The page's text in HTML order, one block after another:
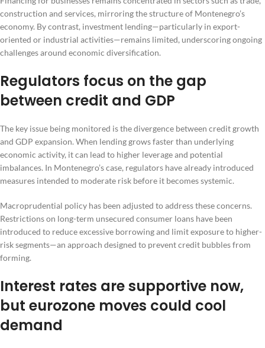
construction and services, mirroring the structure of Montenegro’s
economy. By contrast, investment lending—particularly in export-
oriented or industrial activities—remains limited, underscoring ongoing
challenges around economic diversification.
Regulators focus on the gap
between credit and GDP
The key issue being monitored is the divergence between credit growth
and GDP expansion. When lending grows faster than underlying
economic activity, it can lead to higher leverage and potential
imbalances. In Montenegro’s case, regulators have already introduced
measures intended to moderate risk before it becomes systemic.
Macroprudential policy has been adjusted to address these concerns.
Restrictions on long-term unsecured consumer loans have been
introduced to reduce excessive borrowing and limit exposure to higher-
risk segments—an approach designed to prevent credit bubbles from
forming.
Interest rates are supportive now,
but eurozone moves could cool
demand